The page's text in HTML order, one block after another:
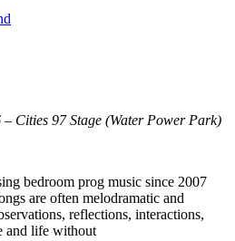
Cities 97 Stage (Water Power Park)
bedroom prog music since 2007
are often melodramatic and
reflections, interactions,
and life without